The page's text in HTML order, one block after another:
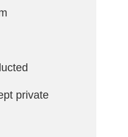
private